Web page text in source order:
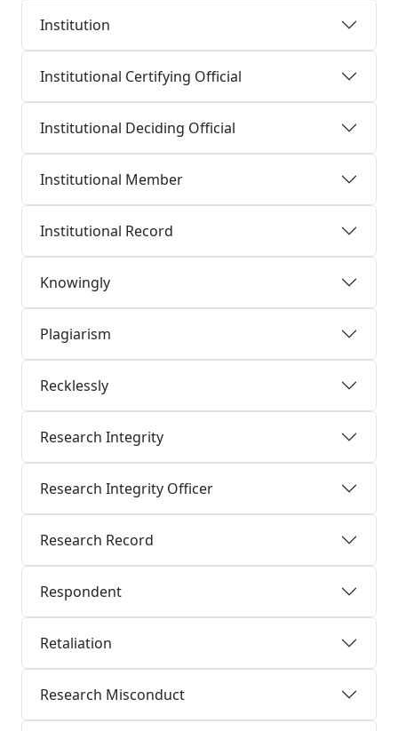
Institution
Institutional Certifying Official
Institutional Deciding Official
Institutional Member
Institutional Record
Knowingly
Plagiarism
Recklessly
Research Integrity
Research Integrity Officer
Research Record
Respondent
Retaliation
Research Misconduct